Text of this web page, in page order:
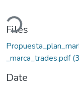
Files
_marca_trades.pdf
Date